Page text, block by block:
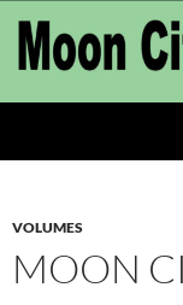
content
VOLUMES
MOON